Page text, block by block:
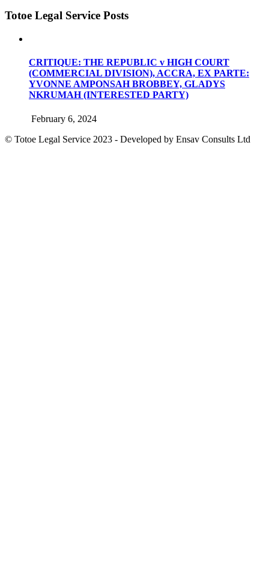
Totoe Legal Service Posts
CRITIQUE: THE REPUBLIC v HIGH COURT
(COMMERCIAL DIVISION), ACCRA, EX PARTE:
YVONNE AMPONSAH BROBBEY, GLADYS
NKRUMAH (INTERESTED PARTY)
February 6, 2024
© Totoe Legal Service 2023 - Developed by Ensav Consults Ltd